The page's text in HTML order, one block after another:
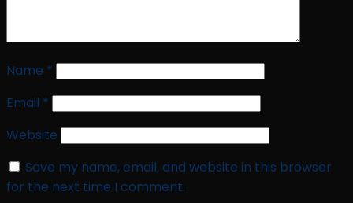
Name *
Email *
Website
Save my name, email, and website in this browser
for the next time I comment.